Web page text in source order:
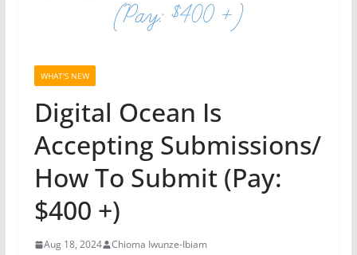
WHAT'S NEW
Digital Ocean Is
Accepting Submissions/
How To Submit (Pay:
$400 +)
Aug 18, 2024 Chioma Iwunze-Ibiam